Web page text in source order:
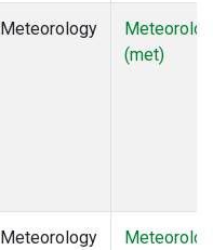
Meteorology
(met)
Meteorology